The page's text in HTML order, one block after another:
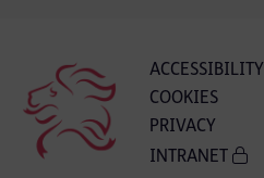
ACCESSIBILITY
COOKIES
PRIVACY
INTRANET